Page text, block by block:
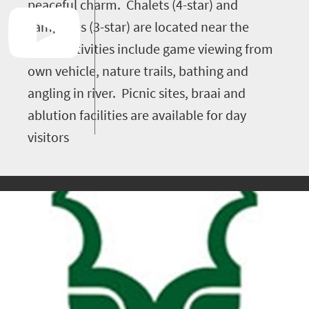
peaceful charm. Chalets (4-star) and
campsites (3-star) are located near the
river. Activities include game viewing from
own vehicle, nature trails, bathing and
angling in river. Picnic sites, braai and
ablution facilities are available for day
visitors